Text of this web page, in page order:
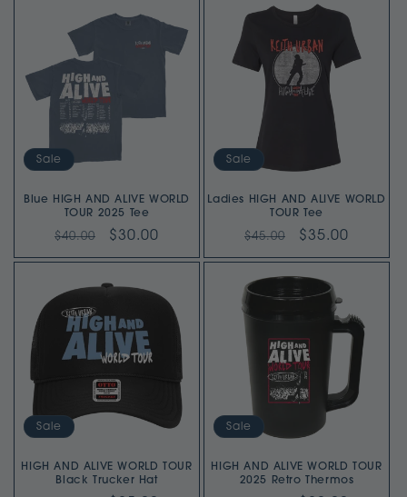
Sale
Blue HIGH AND ALIVE WORLD
TOUR 2025 Tee
Regular
price
$40.00
Sale
price
$30.00
Sale
Ladies HIGH AND ALIVE WORLD
TOUR Tee
Regular
price
$45.00
Sale
price
$35.00
Sale
HIGH AND ALIVE WORLD TOUR
Black Trucker Hat
Sale
HIGH AND ALIVE WORLD TOUR
2025 Retro Thermos